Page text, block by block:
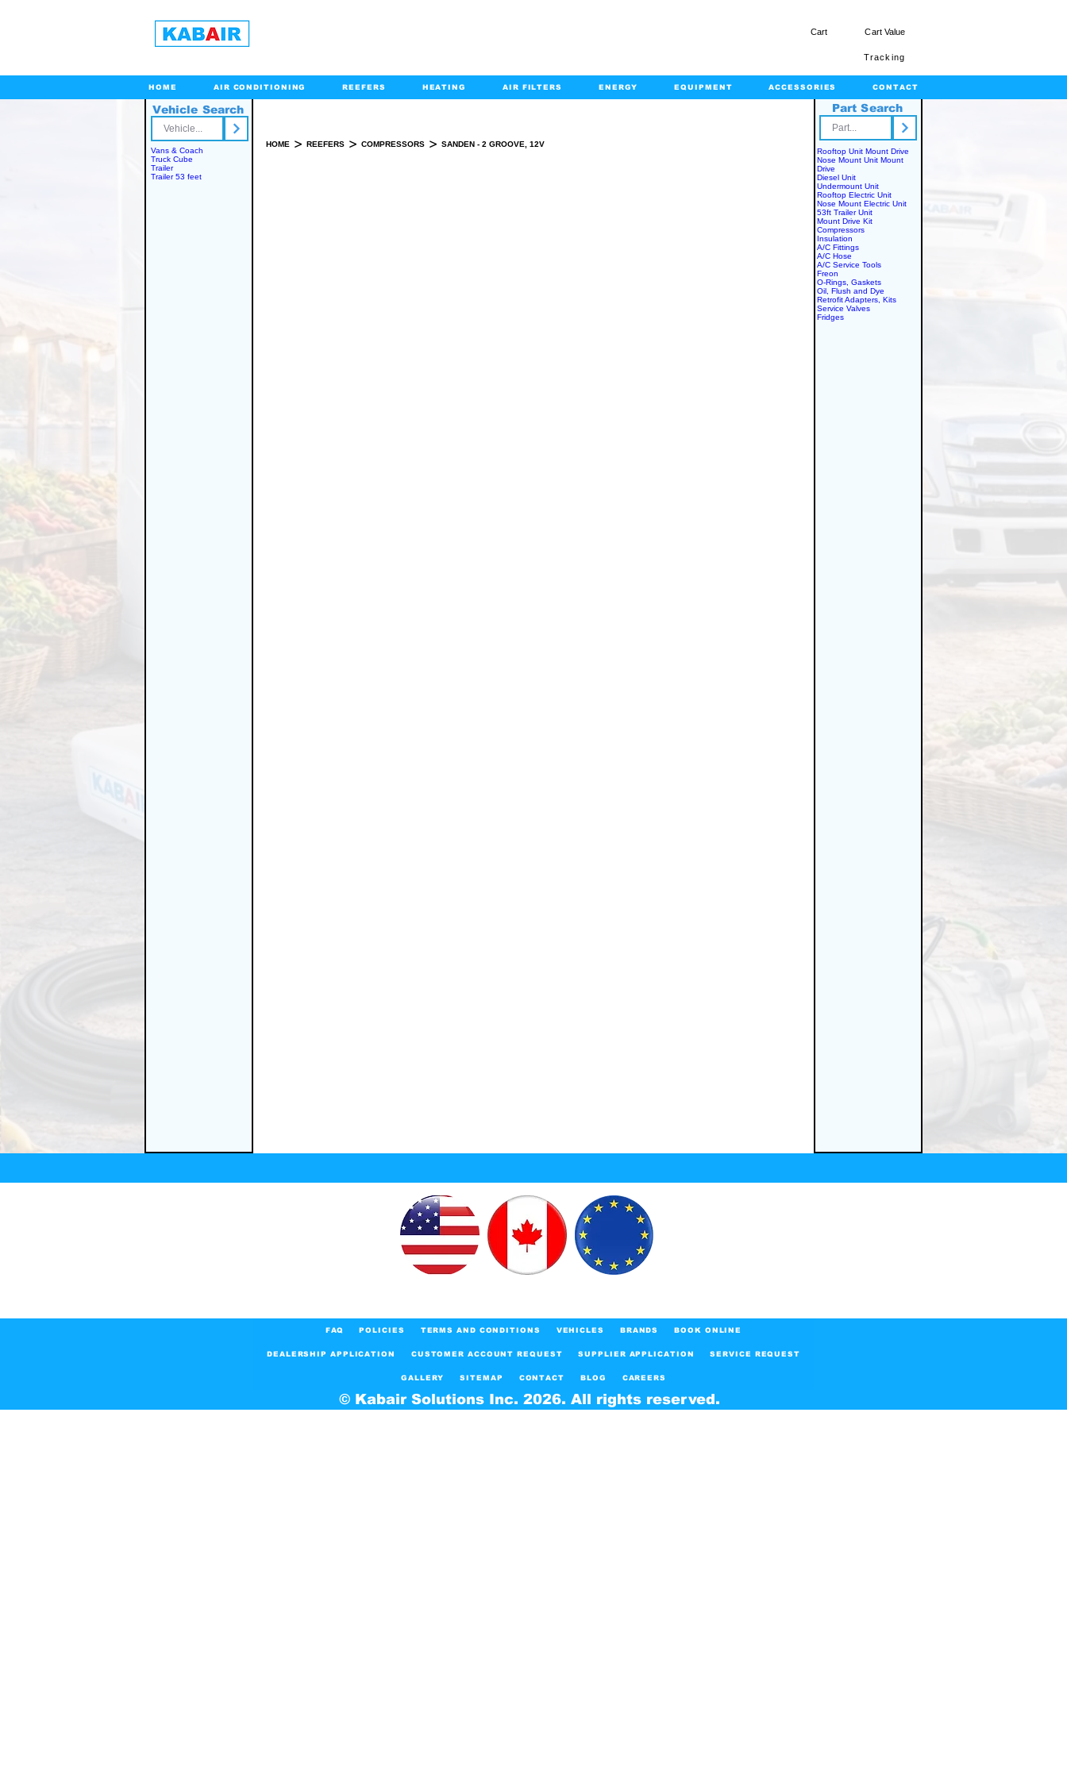
Cart Cart Value
Tracking
HOME AIR CONDITIONING REEFERS HEATING AIR FILTERS ENERGY EQUIPMENT ACCESSORIES CONTACT
Vehicle Search
Vans & Coach
Truck Cube
Trailer
Trailer 53 feet
HOME > REEFERS > COMPRESSORS > SANDEN - 2 GROOVE, 12V
Part Search
Rooftop Unit Mount Drive
Nose Mount Unit Mount
Drive
Diesel Unit
Undermount Unit
Rooftop Electric Unit
Nose Mount Electric Unit
53ft Trailer Unit
Mount Drive Kit
Compressors
Insulation
A/C Fittings
A/C Hose
A/C Service Tools
Freon
O-Rings, Gaskets
Oil, Flush and Dye
Retrofit Adapters, Kits
Service Valves
Fridges
© Kabair Solutions Inc. 2026. All rights reserved.
FAQ POLICIES TERMS AND CONDITIONS VEHICLES BRANDS BOOK ONLINE
DEALERSHIP APPLICATION CUSTOMER ACCOUNT REQUEST SUPPLIER APPLICATION SERVICE REQUEST
GALLERY SITEMAP CONTACT BLOG CAREERS